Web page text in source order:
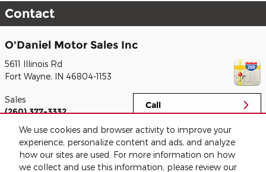
We use cookies and browser activity to improve your
experience, personalize content and ads, and analyze
how our sites are used. For more information on how
we collect and use this information, please review our
Contact
O'Daniel Motor Sales Inc
5611 Illinois Rd
Fort Wayne, IN 46804-1153
Call
Sales
(260) 377-3332
Call
Service
(260) 888-3479